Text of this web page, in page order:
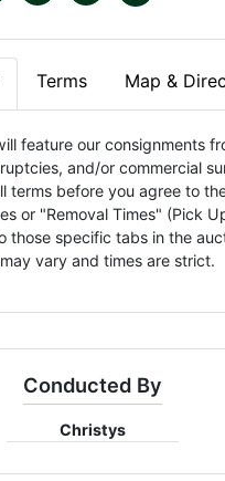
Terms Map &
feature our consignments
and/or commercial
terms before you agree to
or "Removal Times" (Pick
those specific tabs in the
vary and times are strict.
Conducted By
Christys